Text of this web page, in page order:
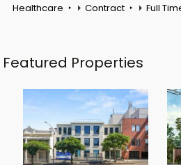
Healthcare
Contract Full
Featured Properties